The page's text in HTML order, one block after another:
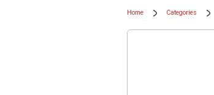
Home Categories